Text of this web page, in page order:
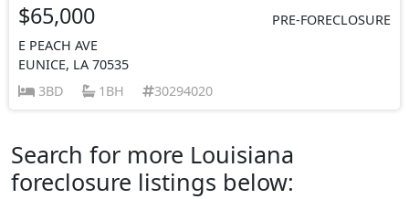
$65,000
PRE-FORECLOSURE
E PEACH AVE
EUNICE, LA 70535
3BD
1BH 30294020
Search for more Louisiana
foreclosure listings below: